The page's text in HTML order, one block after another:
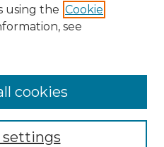
using the Cookie
see
settings
cookies